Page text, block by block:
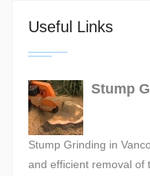
Useful Links
Stump
Stump Grinding in
and efficient removal of